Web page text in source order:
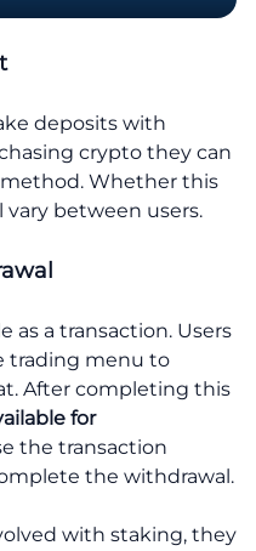
deposits with
crypto they can
Whether this
vary between users.
as a transaction. Users
trading menu to
After completing this
for
the transaction
the withdrawal.
with staking, they